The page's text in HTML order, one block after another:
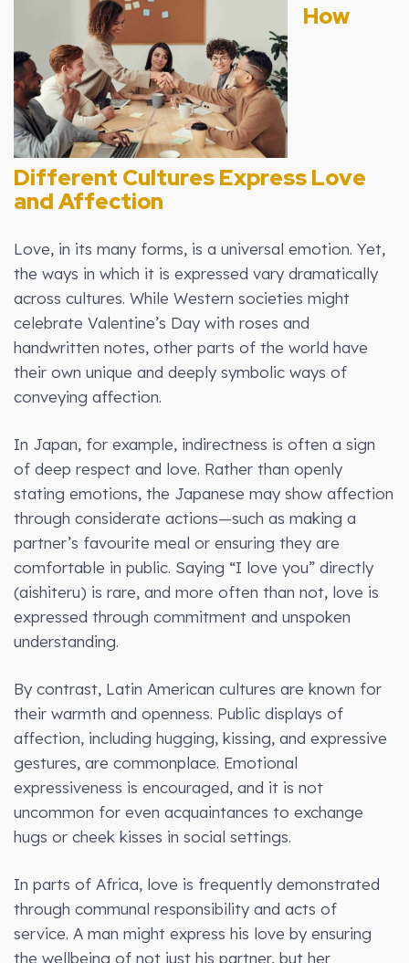
How
Different Cultures Express Love
and Affection
Love, in its many forms, is a universal emotion. Yet,
the ways in which it is expressed vary dramatically
across cultures. While Western societies might
celebrate Valentine’s Day with roses and
handwritten notes, other parts of the world have
their own unique and deeply symbolic ways of
conveying affection.
In Japan, for example, indirectness is often a sign
of deep respect and love. Rather than openly
stating emotions, the Japanese may show affection
through considerate actions—such as making a
partner’s favourite meal or ensuring they are
comfortable in public. Saying “I love you” directly
(aishiteru) is rare, and more often than not, love is
expressed through commitment and unspoken
understanding.
By contrast, Latin American cultures are known for
their warmth and openness. Public displays of
affection, including hugging, kissing, and expressive
gestures, are commonplace. Emotional
expressiveness is encouraged, and it is not
uncommon for even acquaintances to exchange
hugs or cheek kisses in social settings.
In parts of Africa, love is frequently demonstrated
through communal responsibility and acts of
service. A man might express his love by ensuring
the wellbeing of not just his partner, but her